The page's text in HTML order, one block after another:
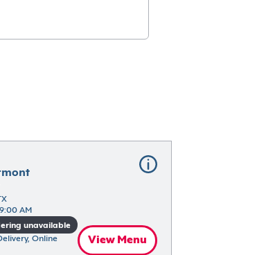
AM
unavailable
Online
View Menu